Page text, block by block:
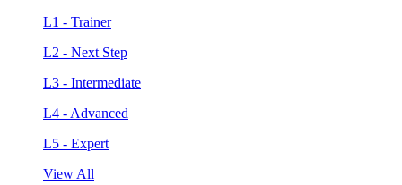
L1 - Trainer
L2 - Next Step
L3 - Intermediate
L4 - Advanced
L5 - Expert
View All